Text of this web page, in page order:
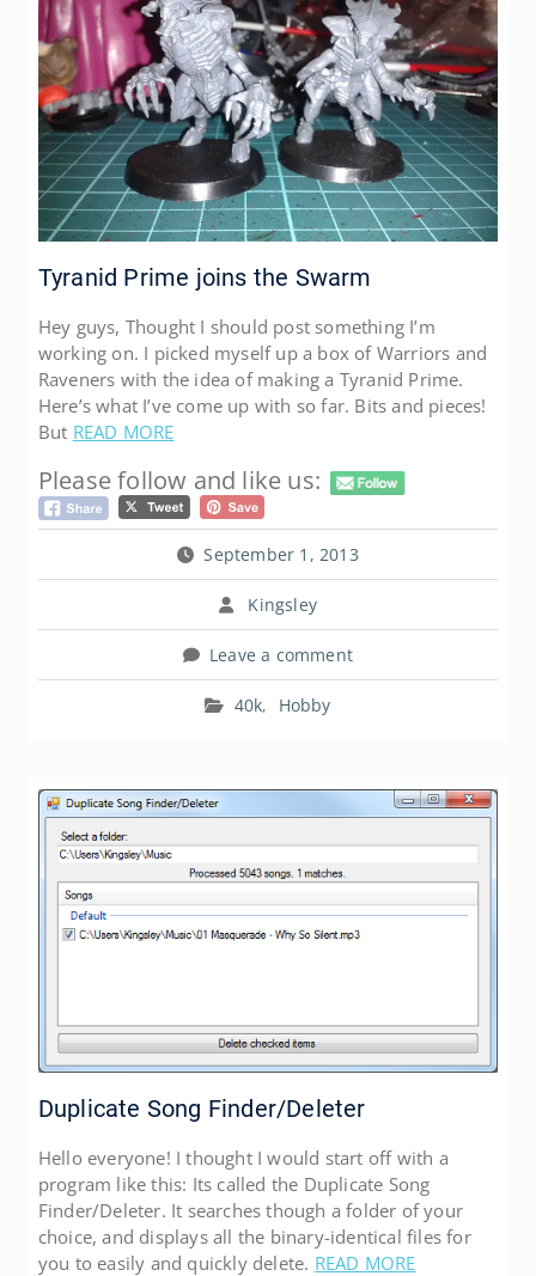
Tyranid Prime joins the Swarm
Hey guys, Thought I should post something I’m
working on. I picked myself up a box of Warriors and
Raveners with the idea of making a Tyranid Prime.
Here’s what I’ve come up with so far. Bits and pieces!
But READ MORE
Please follow and like us:
September 1, 2013
Kingsley
Leave a comment
40k, Hobby
Duplicate Song Finder/Deleter
Hello everyone! I thought I would start off with a
program like this: Its called the Duplicate Song
Finder/Deleter. It searches though a folder of your
choice, and displays all the binary-identical files for
you to easily and quickly delete. READ MORE